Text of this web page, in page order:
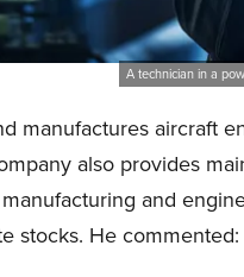
A technician in a
manufactures aircraft
also provides
and
stocks. He commented: